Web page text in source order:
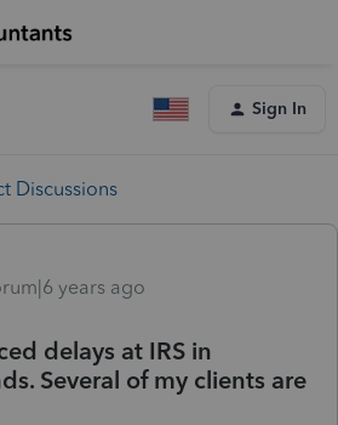
Sign In
Discussions
years ago
delays at IRS in
Several of my clients are